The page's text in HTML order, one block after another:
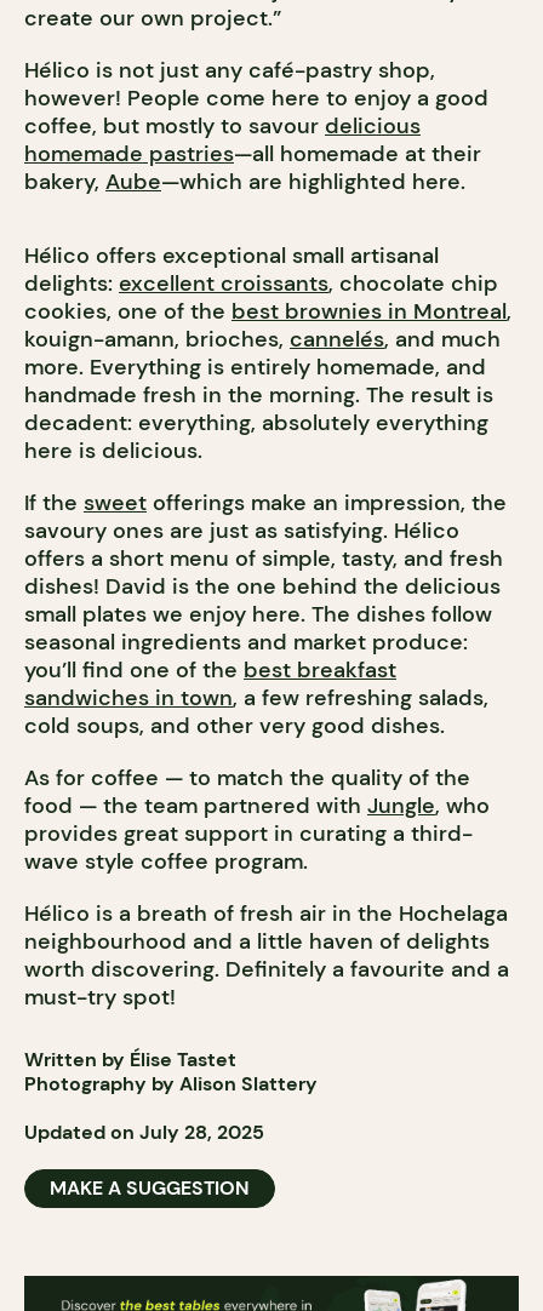
create our own project.”
Hélico is not just any café-pastry shop,
however! People come here to enjoy a good
coffee, but mostly to savour delicious
homemade pastries—all homemade at their
bakery, Aube—which are highlighted here.
Hélico offers exceptional small artisanal
delights: excellent croissants, chocolate chip
cookies, one of the best brownies in Montreal,
kouign-amann, brioches, cannelés, and much
more. Everything is entirely homemade, and
handmade fresh in the morning. The result is
decadent: everything, absolutely everything
here is delicious.
If the sweet offerings make an impression, the
savoury ones are just as satisfying. Hélico
offers a short menu of simple, tasty, and fresh
dishes! David is the one behind the delicious
small plates we enjoy here. The dishes follow
seasonal ingredients and market produce:
you’ll find one of the best breakfast
sandwiches in town, a few refreshing salads,
cold soups, and other very good dishes.
As for coffee — to match the quality of the
food — the team partnered with Jungle, who
provides great support in curating a third-
wave style coffee program.
Hélico is a breath of fresh air in the Hochelaga
neighbourhood and a little haven of delights
worth discovering. Definitely a favourite and a
must-try spot!
Written by Élise Tastet
Photography by Alison Slattery
Updated on July 28, 2025
MAKE A SUGGESTION